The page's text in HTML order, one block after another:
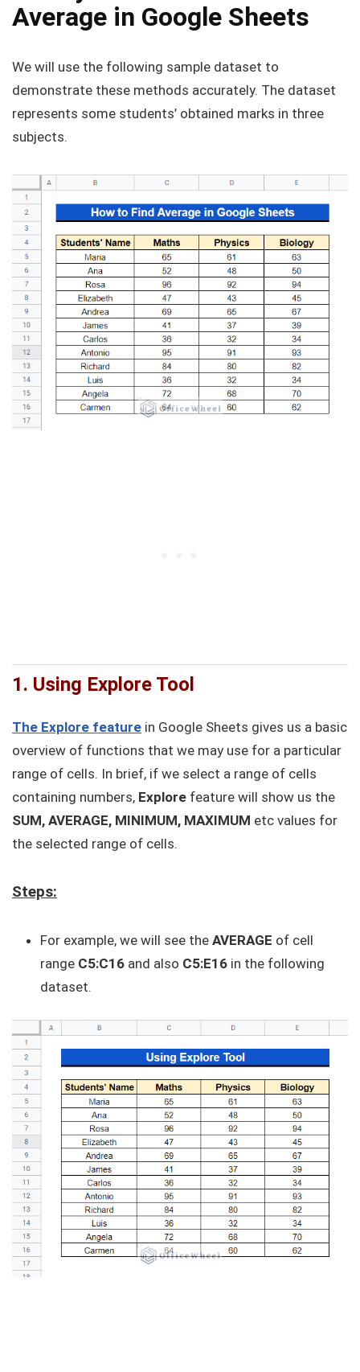
Average in Google Sheets
We will use the following sample dataset to
demonstrate these methods accurately. The dataset
represents some students’ obtained marks in three
subjects.
1. Using Explore Tool
The Explore feature in Google Sheets gives us a basic
overview of functions that we may use for a particular
range of cells. In brief, if we select a range of cells
containing numbers, Explore feature will show us the
SUM, AVERAGE, MINIMUM, MAXIMUM etc values for
the selected range of cells.
Steps:
For example, we will see the AVERAGE of cell
range C5:C16 and also C5:E16 in the following
dataset.